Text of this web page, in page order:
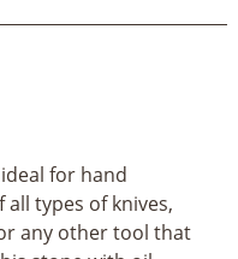
for hand
types of knives,
any other tool that